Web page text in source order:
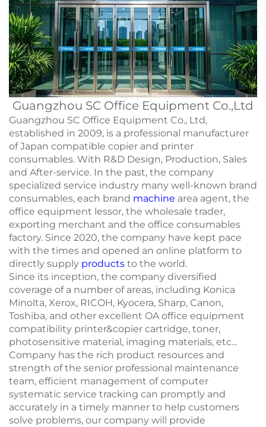
Guangzhou SC Office Equipment Co.,Ltd
Guangzhou SC Office Equipment Co., Ltd,
established in 2009, is a professional manufacturer
of Japan compatible copier and printer
consumables. With R&D Design, Production, Sales
and After-service. In the past, the company
specialized service industry many well-known brand
consumables, each brand machine area agent, the
office equipment lessor, the wholesale trader,
exporting merchant and the office consumables
factory. Since 2020, the company have kept pace
with the times and opened an online platform to
directly supply products to the world.
Since its inception, the company diversified
coverage of a number of areas, including Konica
Minolta, Xerox, RICOH, Kyocera, Sharp, Canon,
Toshiba, and other excellent OA office equipment
compatibility printer&copier cartridge, toner,
photosensitive material, imaging materials, etc...
Company has the rich product resources and
strength of the senior professional maintenance
team, efficient management of computer
systematic service tracking can promptly and
accurately in a timely manner to help customers
solve problems, our company will provide